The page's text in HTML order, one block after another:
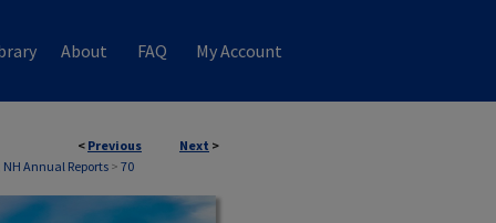
About FAQ My Account
< Previous Next >
Annual Reports > 70